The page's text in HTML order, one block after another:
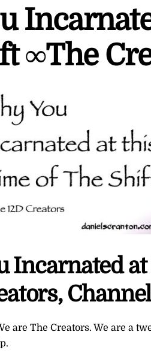
∞The
Incarnated
are The Creators. We are a